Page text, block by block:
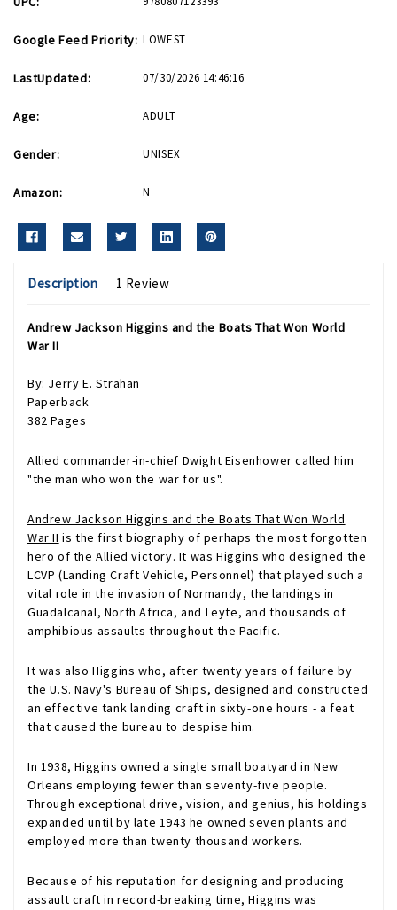
Google Feed Priority: LOWEST
LastUpdated: 07/30/2026 14:46:16
Age: ADULT
Gender: UNISEX
Amazon: N
Description 1 Review
Andrew Jackson Higgins and the Boats That Won World
War II
By: Jerry E. Strahan
Paperback
382 Pages
Allied commander-in-chief Dwight Eisenhower called him
"the man who won the war for us".
Andrew Jackson Higgins and the Boats That Won World
War II is the first biography of perhaps the most forgotten
hero of the Allied victory. It was Higgins who designed the
LCVP (Landing Craft Vehicle, Personnel) that played such a
vital role in the invasion of Normandy, the landings in
Guadalcanal, North Africa, and Leyte, and thousands of
amphibious assaults throughout the Pacific.
It was also Higgins who, after twenty years of failure by
the U.S. Navy's Bureau of Ships, designed and constructed
an effective tank landing craft in sixty-one hours - a feat
that caused the bureau to despise him.
In 1938, Higgins owned a single small boatyard in New
Orleans employing fewer than seventy-five people.
Through exceptional drive, vision, and genius, his holdings
expanded until by late 1943 he owned seven plants and
employed more than twenty thousand workers.
Because of his reputation for designing and producing
assault craft in record-breaking time, Higgins was